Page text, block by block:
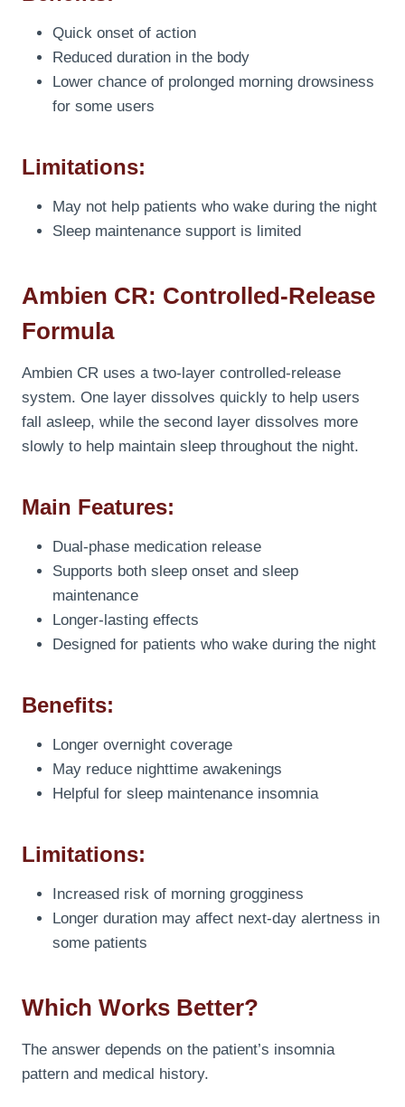
Quick onset of action
Reduced duration in the body
Lower chance of prolonged morning drowsiness
for some users
Limitations:
May not help patients who wake during the night
Sleep maintenance support is limited
Ambien CR: Controlled-Release
Formula
Ambien CR uses a two-layer controlled-release
system. One layer dissolves quickly to help users
fall asleep, while the second layer dissolves more
slowly to help maintain sleep throughout the night.
Main Features:
Dual-phase medication release
Supports both sleep onset and sleep
maintenance
Longer-lasting effects
Designed for patients who wake during the night
Benefits:
Longer overnight coverage
May reduce nighttime awakenings
Helpful for sleep maintenance insomnia
Limitations:
Increased risk of morning grogginess
Longer duration may affect next-day alertness in
some patients
Which Works Better?
The answer depends on the patient’s insomnia
pattern and medical history.